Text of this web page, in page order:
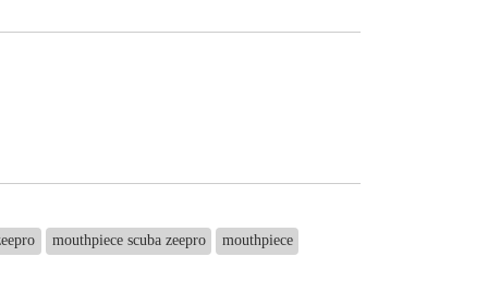
mouthpiece scuba zeepro mouthpiece